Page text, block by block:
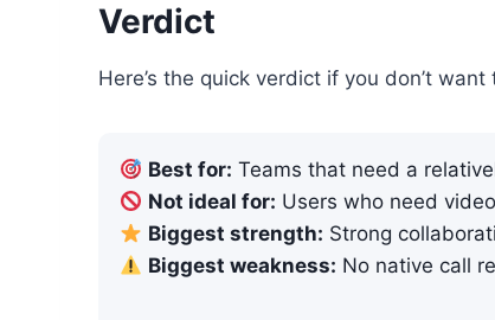
Verdict
Here’s the quick verdict if you don’t
Best for: Teams that need a
Not ideal for: Users who need
Biggest strength: Strong
Biggest weakness: No native call